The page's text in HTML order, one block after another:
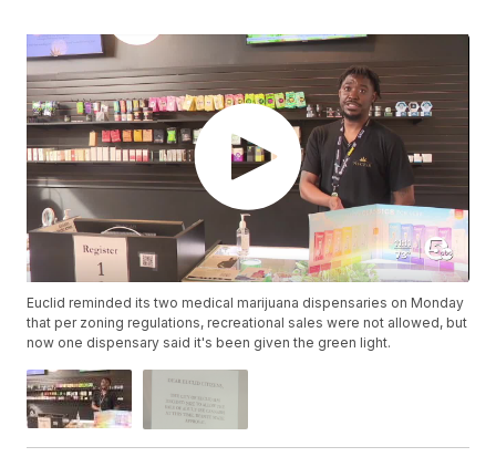
Euclid reminded its two medical marijuana dispensaries on Monday
that per zoning regulations, recreational sales were not allowed, but
now one dispensary said it's been given the green light.